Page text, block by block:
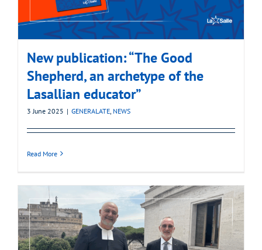
New publication: “The Good
Shepherd, an archetype of the
Lasallian educator”
3 June 2025 | GENERALATE NEWS
Read More